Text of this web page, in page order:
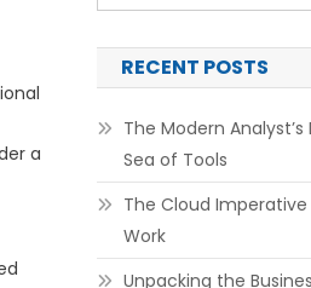
a
RECENT POSTS
The Modern
Sea of Tools
The Cloud
Work
Unpacking the